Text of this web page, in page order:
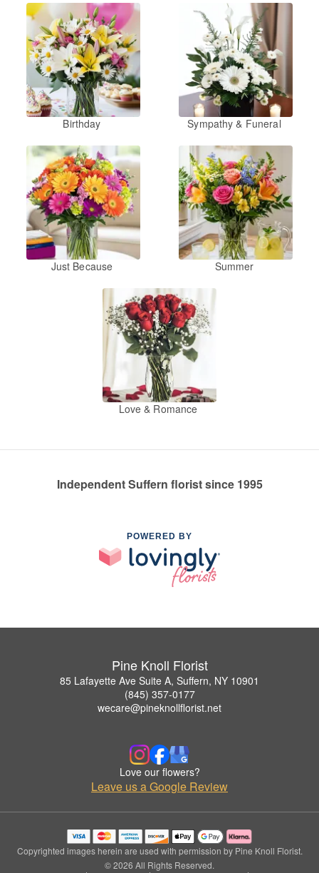
Birthday Sympathy & Funeral
Just Because Summer
Love & Romance
Independent Suffern florist since 1995
POWERED BY
Pine Knoll Florist
85 Lafayette Ave Suite A, Suffern, NY 10901
(845) 357-0177
wecare@pineknollflorist.net
Love our flowers?
Leave us a Google Review
Copyrighted images herein are used with permission by Pine Knoll Florist.
© 2026 All Rights Reserved.